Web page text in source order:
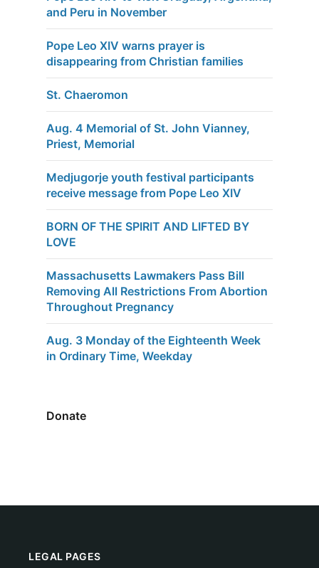
and Peru in November
Pope Leo XIV warns prayer is
disappearing from Christian families
St. Chaeromon
Aug. 4 Memorial of St. John Vianney,
Priest, Memorial
Medjugorje youth festival participants
receive message from Pope Leo XIV
BORN OF THE SPIRIT AND LIFTED BY
LOVE
Massachusetts Lawmakers Pass Bill
Removing All Restrictions From Abortion
Throughout Pregnancy
Aug. 3 Monday of the Eighteenth Week
in Ordinary Time, Weekday
Donate
LEGAL PAGES